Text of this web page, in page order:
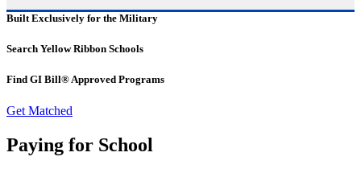
Built Exclusively for the Military
Search Yellow Ribbon Schools
Find GI Bill® Approved Programs
Get Matched
Paying for School